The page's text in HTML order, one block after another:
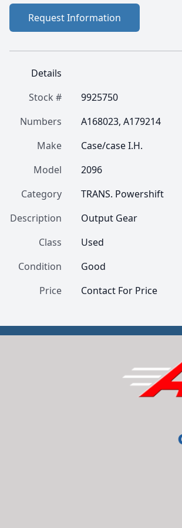
Request Information
Details
Stock #
9925750
Numbers
A168023, A179214
Make
Case/case I.H.
Model
2096
Category
TRANS. Powershift
Description
Output Gear
Class
Used
Condition
Good
Price
Contact For Price